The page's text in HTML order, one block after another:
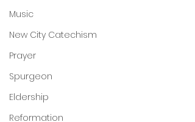
Music
New City Catechism
Prayer
Spurgeon
Eldership
Reformation